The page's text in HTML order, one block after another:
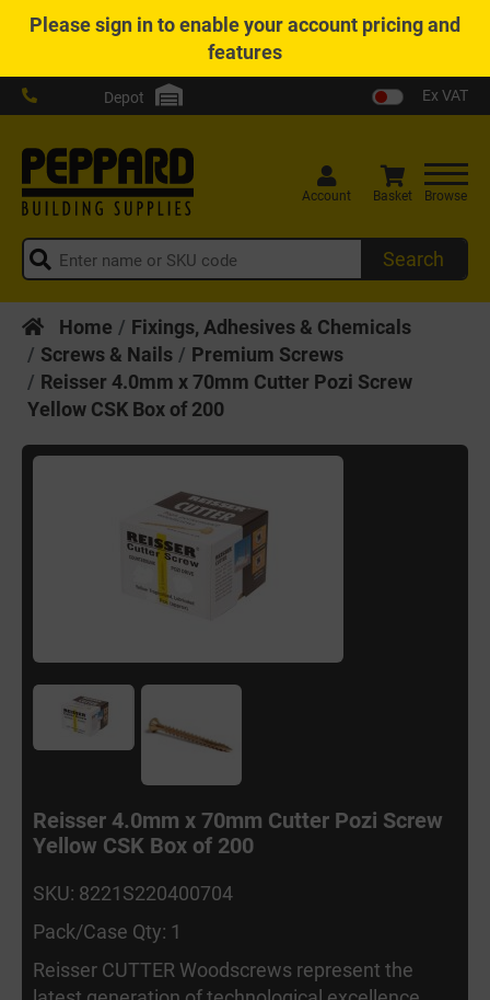
Pleasesign into enable your account pricing and
features
Depot Ex VAT
Search
Account Basket Browse
Home
Fixings, Adhesives & Chemicals
Screws & Nails
Premium Screws
Reisser 4.0mm x 70mm Cutter Pozi Screw
Yellow CSK Box of 200
Reisser 4.0mm x 70mm Cutter Pozi Screw
Yellow CSK Box of 200
SKU: 8221S220400704
Pack/Case Qty: 1
Reisser CUTTER Woodscrews represent the